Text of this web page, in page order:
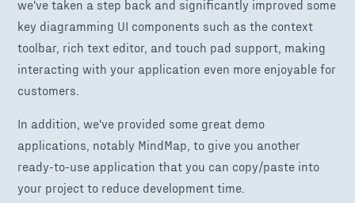
we've taken a step back and significantly improved some
key diagramming UI components such as the context
toolbar, rich text editor, and touch pad support, making
interacting with your application even more enjoyable for
customers.
In addition, we've provided some great demo
applications, notably MindMap, to give you another
ready-to-use application that you can copy/paste into
your project to reduce development time.